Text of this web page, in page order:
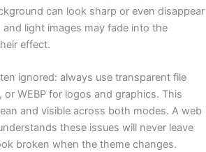
can look sharp or even disappear
light images may fade into the
effect.
ignored: always use transparent file
or WEBP for logos and graphics. This
and visible across both modes. A web
these issues will never leave
broken when the theme changes.